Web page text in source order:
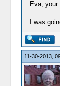
Eva,
I was
11-30-2013,